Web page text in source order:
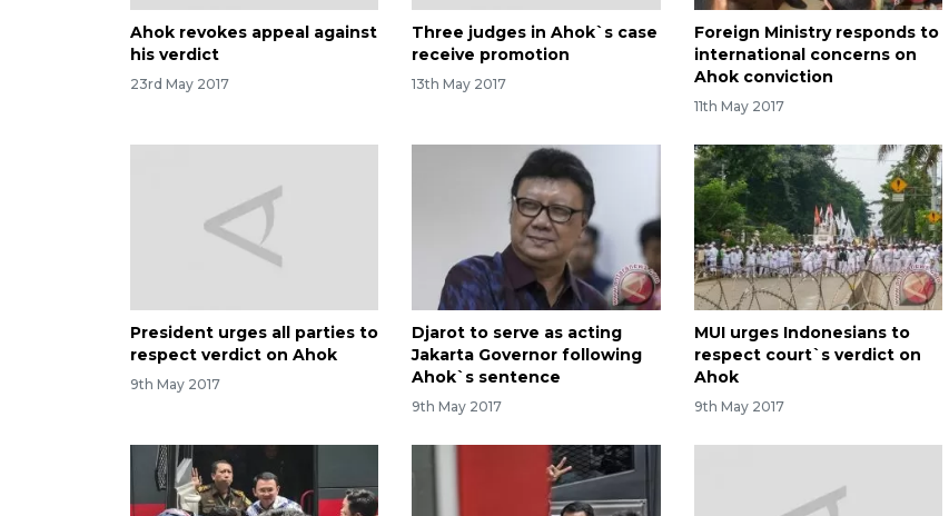
Ahok revokes appeal against
his verdict
23rd May 2017
Three judges in Ahok`s case
receive promotion
13th May 2017
Foreign Ministry responds to
international concerns on
Ahok conviction
11th May 2017
President urges all parties to
respect verdict on Ahok
9th May 2017
Djarot to serve as acting
Jakarta Governor following
Ahok`s sentence
9th May 2017
MUI urges Indonesians to
respect court`s verdict on
Ahok
9th May 2017